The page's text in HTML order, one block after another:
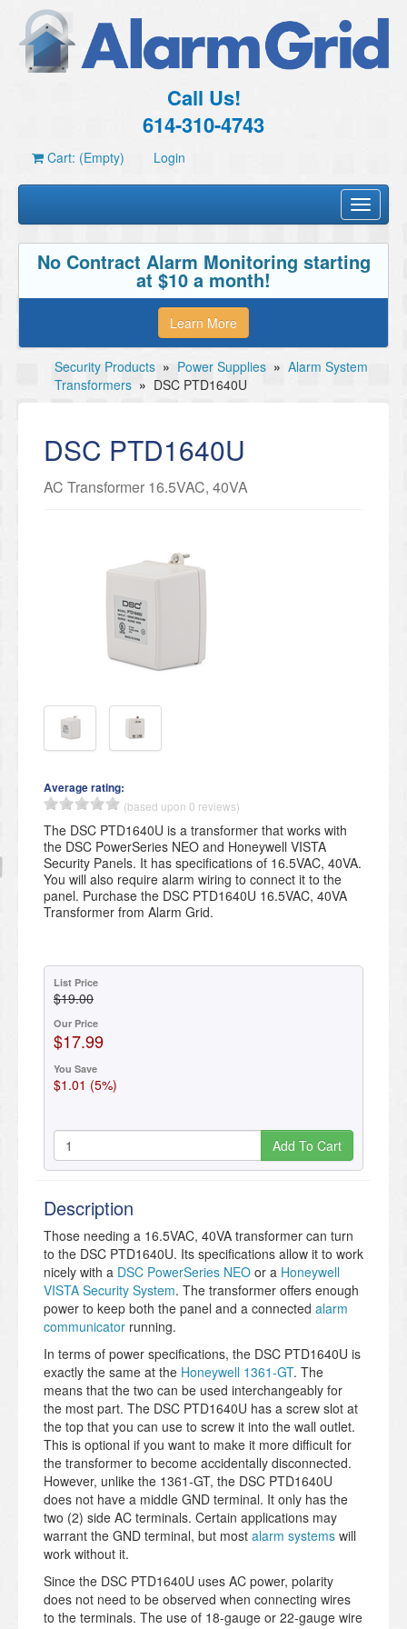
Call Us!
614-310-4743
Cart: (Empty) Login
Toggle
No Contract Alarm Monitoring starting
at $10 a month!
Learn More
Security Products » Power Supplies » Alarm System
Transformers » DSC PTD1640U
DSC PTD1640U
AC Transformer 16.5VAC, 40VA
Average rating:
(based upon 0 reviews)
The DSC PTD1640U is a transformer that works with
the DSC PowerSeries NEO and Honeywell VISTA
Security Panels. It has specifications of 16.5VAC, 40VA.
You will also require alarm wiring to connect it to the
panel. Purchase the DSC PTD1640U 16.5VAC, 40VA
Transformer from Alarm Grid.
List Price
$19.00
Our Price
$17.99
You Save
$1.01 (5%)
Add To Cart
Description
Those needing a 16.5VAC, 40VA transformer can turn
to the DSC PTD1640U. Its specifications allow it to work
nicely with a DSC PowerSeries NEO or a Honeywell
VISTA Security System. The transformer offers enough
power to keep both the panel and a connected alarm
communicator running.
In terms of power specifications, the DSC PTD1640U is
exactly the same at the Honeywell 1361-GT. The
means that the two can be used interchangeably for
the most part. The DSC PTD1640U has a screw slot at
the top that you can use to screw it into the wall outlet.
This is optional if you want to make it more difficult for
the transformer to become accidentally disconnected.
However, unlike the 1361-GT, the DSC PTD1640U
does not have a middle GND terminal. It only has the
two (2) side AC terminals. Certain applications may
warrant the GND terminal, but most alarm systems will
work without it.
Since the DSC PTD1640U uses AC power, polarity
does not need to be observed when connecting wires
to the terminals. The use of 18-gauge or 22-gauge wire